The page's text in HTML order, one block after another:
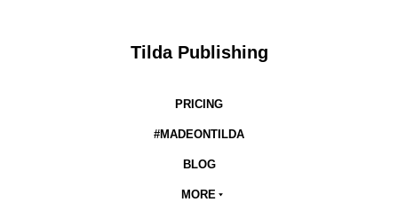
Tilda Publishing
PRICING
#MADEONTILDA
BLOG
MORE